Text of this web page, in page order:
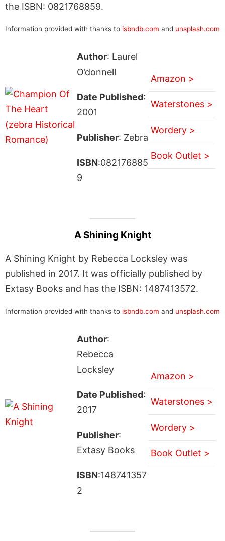
the ISBN: 0821768859.
Information provided with thanks to isbndb.com and unsplash.com
Author: Laurel
O’donnell
Date Published:
2001
Publisher: Zebra
ISBN:082176885
9
Amazon >
Waterstones >
Wordery >
Book Outlet >
A Shining Knight
A Shining Knight by Rebecca Locksley was
published in 2017. It was officially published by
Extasy Books and has the ISBN: 1487413572.
Information provided with thanks to isbndb.com and unsplash.com
Author:
Rebecca
Locksley
Date Published:
2017
Publisher:
Extasy Books
ISBN:148741357
2
Amazon >
Waterstones >
Wordery >
Book Outlet >